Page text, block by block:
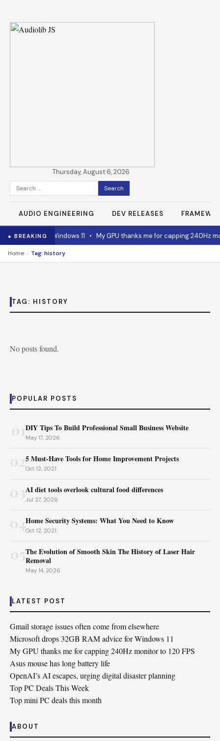
Thursday, August 6, 2026
Search
for:
AUDIO ENGINEERING DEV RELEASES
● BREAKING
advice for Windows 11 • My GPU thanks me for capping 240Hz
Home › Tag: history
TAG: HISTORY
No posts found.
POPULAR POSTS
DIY Tips To Build Professional Small Business Website
May 17, 2026
025 Must-Have Tools for Home Improvement Projects
Oct 12, 2021
AI diet tools overlook cultural food differences
Jul 27, 2026
04Home Security Systems: What You Need to Know
Oct 12, 2021
The Evolution of Smooth Skin The History of Laser Hair
Removal
May 14, 2026
LATEST POST
Gmail storage issues often come from elsewhere
Microsoft drops 32GB RAM advice for Windows 11
My GPU thanks me for capping 240Hz monitor to 120 FPS
Asus mouse has long battery life
OpenAI’s AI escapes, urging digital disaster planning
Top PC Deals This Week
Top mini PC deals this month
ABOUT